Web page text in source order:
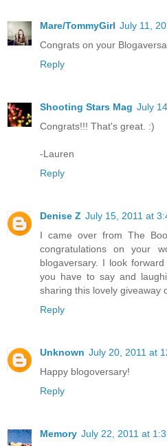
Mare/TommyGirl July 11,
Congrats on your
Reply
Shooting Stars Mag July
Congrats!!! That's great. :)
-Lauren
Reply
Denise Z July 15, 2011 at
I came over from The
congratulations on your
blogaversary. I look
you have to say and
sharing this lovely giveaway
Reply
Unknown July 20, 2011 at
Happy blogoversary!
Reply
Memory July 22, 2011 at